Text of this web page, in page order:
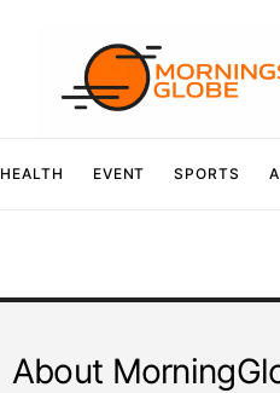
HEALTH EVENT SPORTS
About